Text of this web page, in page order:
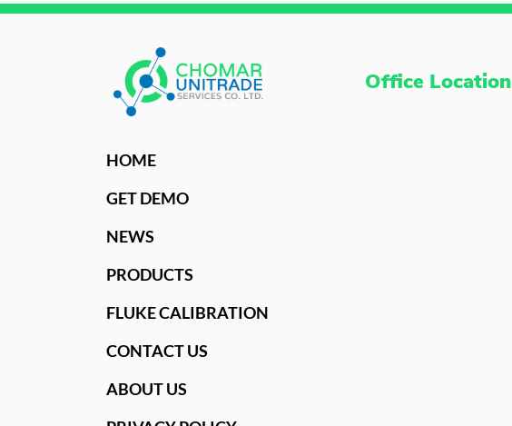
HOME
GET DEMO
NEWS
PRODUCTS
FLUKE CALIBRATION
CONTACT US
ABOUT US
Office Location